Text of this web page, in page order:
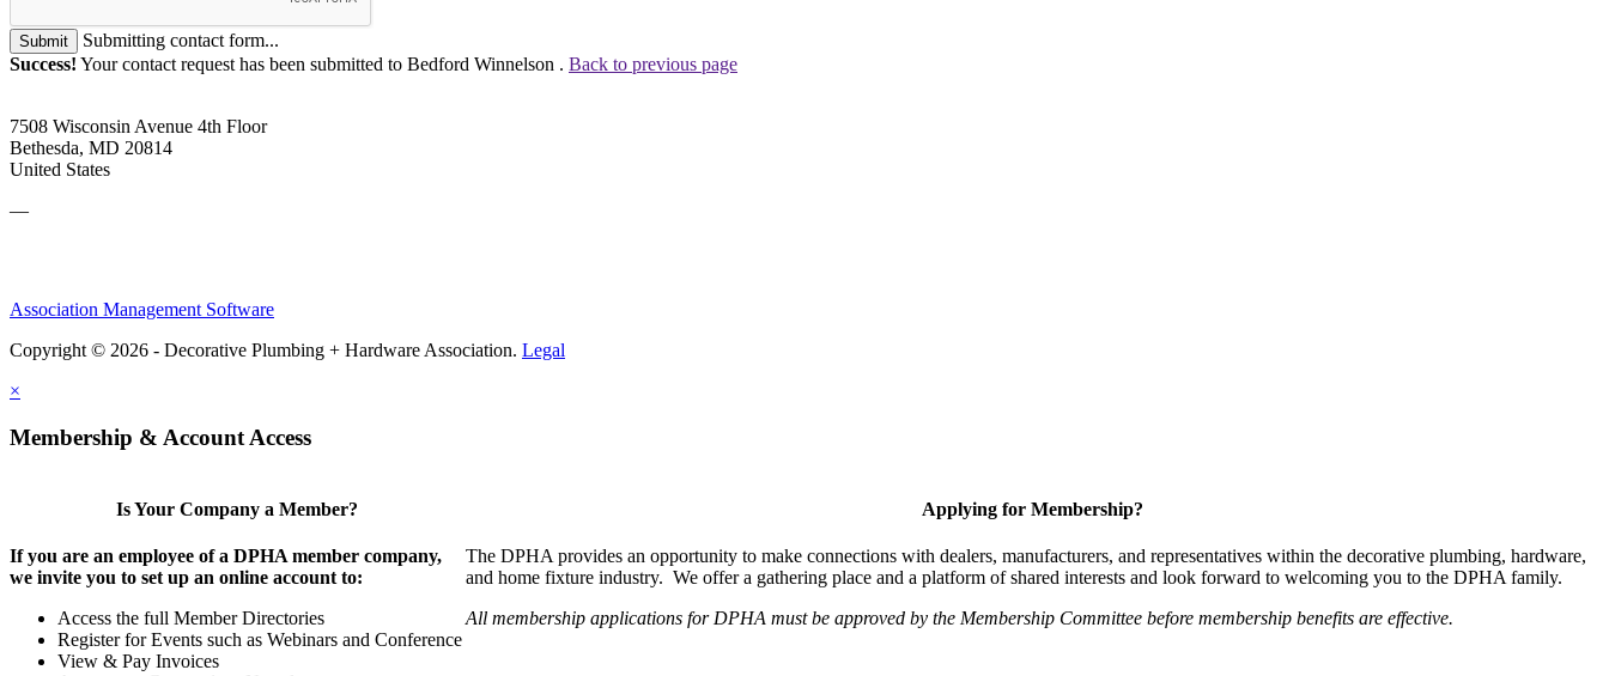
Submit
Submitting contact form...
Success! Your contact request has been submitted to Bedford Winnelson . Back to previous page
7508 Wisconsin Avenue 4th Floor
Bethesda, MD 20814
United States
—
Association Management Software
Copyright © 2026 - Decorative Plumbing + Hardware Association. Legal
×
Membership & Account Access
Is Your Company a Member?
If you are an employee of a DPHA member company,
we invite you to set up an online account to:
Access the full Member Directories
Register for Events such as Webinars and Conference
View & Pay Invoices
Applying for Membership?
The DPHA provides an opportunity to make connections with dealers, manufacturers, and representatives within the decorative plumbing, hardware,
and home fixture industry. We offer a gathering place and a platform of shared interests and look forward to welcoming you to the DPHA family.
All membership applications for DPHA must be approved by the Membership Committee before membership benefits are effective.